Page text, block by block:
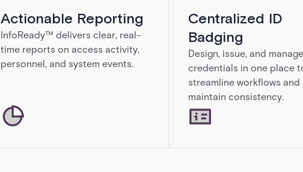
Actionable Reporting
InfoReady™ delivers clear, real-
time reports on access activity,
personnel, and system events.
Centralized ID
Badging
Design, issue, and manage
credentials in one place
streamline workflows and
maintain consistency.